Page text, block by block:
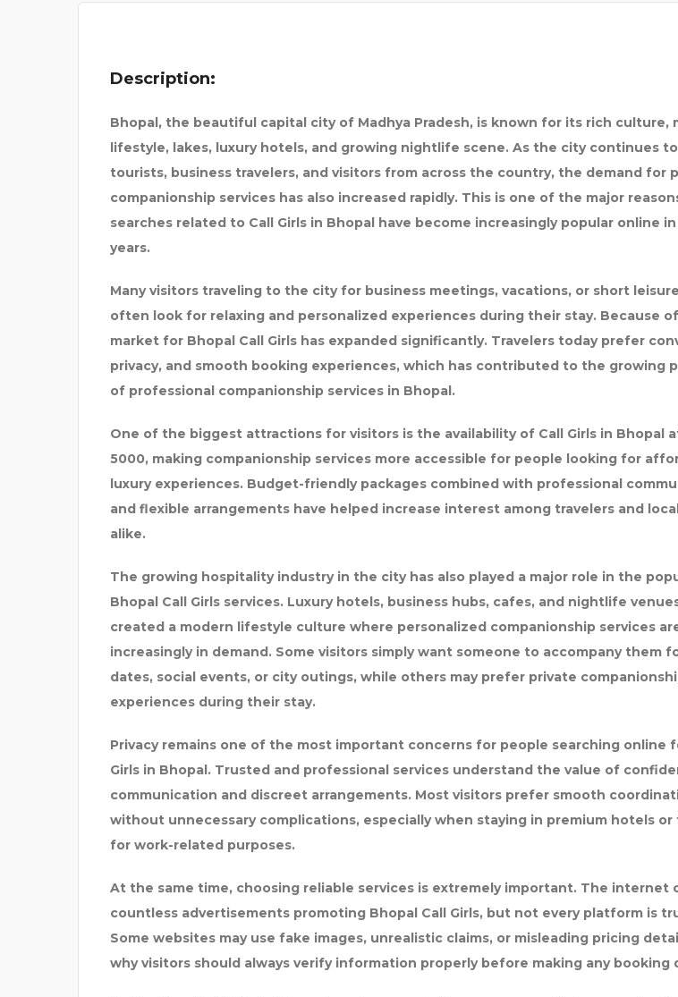
Description:
Bhopal, the beautiful capital city of Madhya Pradesh, is known for its rich culture,
lifestyle, lakes, luxury hotels, and growing nightlife scene. As the city continues
tourists, business travelers, and visitors from across the country, the demand for
companionship services has also increased rapidly. This is one of the major
searches related to Call Girls in Bhopal have become increasingly popular online
years.
Many visitors traveling to the city for business meetings, vacations, or short
often look for relaxing and personalized experiences during their stay. Because
market for Bhopal Call Girls has expanded significantly. Travelers today prefer
privacy, and smooth booking experiences, which has contributed to the growing
of professional companionship services in Bhopal.
One of the biggest attractions for visitors is the availability of Call Girls in Bhopal
5000, making companionship services more accessible for people looking for
luxury experiences. Budget-friendly packages combined with professional
and flexible arrangements have helped increase interest among travelers and
alike.
The growing hospitality industry in the city has also played a major role in the
Bhopal Call Girls services. Luxury hotels, business hubs, cafes, and nightlife
created a modern lifestyle culture where personalized companionship services
increasingly in demand. Some visitors simply want someone to accompany them
dates, social events, or city outings, while others may prefer private
experiences during their stay.
Privacy remains one of the most important concerns for people searching online
Girls in Bhopal. Trusted and professional services understand the value of
communication and discreet arrangements. Most visitors prefer smooth
without unnecessary complications, especially when staying in premium hotels or
for work-related purposes.
At the same time, choosing reliable services is extremely important. The internet
countless advertisements promoting Bhopal Call Girls, but not every platform is
Some websites may use fake images, unrealistic claims, or misleading pricing
why visitors should always verify information properly before making any booking
STEKKERBATTERIJ